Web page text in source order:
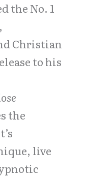
the No. 1
Christian
to his
the
live